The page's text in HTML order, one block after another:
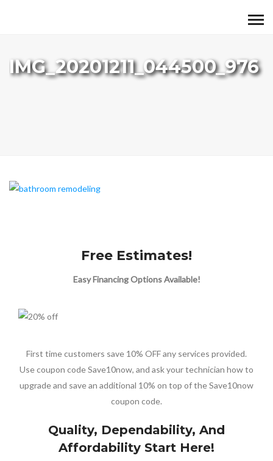
IMG_20201211_044500_976
Free Estimates!
Easy Financing Options Available!
First time customers save 10% OFF any services provided.
Use coupon code Save10now, and ask your technician how to
upgrade and save an additional 10% on top of the Save10now
coupon code.
Quality, Dependability, And
Affordability Start Here!